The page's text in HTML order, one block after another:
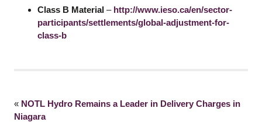
Class B Material – http://www.ieso.ca/en/sector-
participants/settlements/global-adjustment-for-
class-b
« NOTL Hydro Remains a Leader in Delivery Charges in
Niagara